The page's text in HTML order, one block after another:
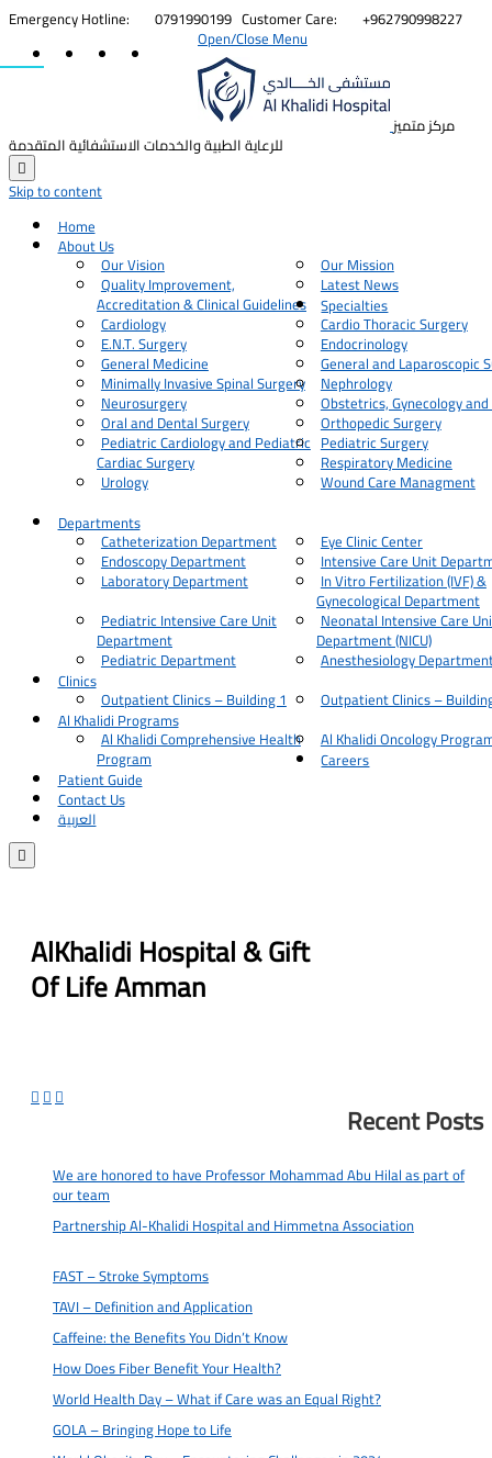
Emergency Hotline: 0791990199 Customer Care: +962790998227
Open/Close Menu
مركز متميز
للرعاية الطبية والخدمات الاستشفائية المتقدمة

Skip to content
Home
About Us
Our Vision Our Mission
Quality Improvement,
Accreditation & Clinical Guidelines
Latest News
Specialties
Cardiology Cardio Thoracic Surgery
E.N.T. Surgery Endocrinology
General Medicine General and Laparoscopic
Minimally Invasive Spinal Surgery Nephrology
Neurosurgery Obstetrics, Gynecology and
Oral and Dental Surgery Orthopedic Surgery
Pediatric Cardiology and Pediatric
Cardiac Surgery
Pediatric Surgery
Respiratory Medicine
Urology
Wound Care Managment
Departments
Catheterization Department Eye Clinic Center
Endoscopy Department Intensive Care Unit
Laboratory Department In Vitro Fertilization (IVF) &
Gynecological Department
Pediatric Intensive Care Unit
Department
Neonatal Intensive Care
Department (NICU)
Pediatric Department Anesthesiology
Clinics
Outpatient Clinics – Building 1 Outpatient Clinics –
Al Khalidi Programs
Al Khalidi Comprehensive Health
Program
Al Khalidi Oncology
Careers
Patient Guide
Contact Us
العربية

AlKhalidi Hospital & Gift
Of Life Amman

Recent Posts
We are honored to have Professor Mohammad Abu Hilal as part of
our team
Partnership Al-Khalidi Hospital and Himmetna Association
FAST – Stroke Symptoms
TAVI – Definition and Application
Caffeine: the Benefits You Didn’t Know
How Does Fiber Benefit Your Health?
World Health Day – What if Care was an Equal Right?
GOLA – Bringing Hope to Life